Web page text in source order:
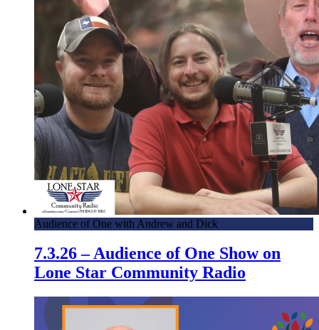
Audience of One with Andrew and Dick
7.3.26 – Audience of One Show on
Lone Star Community Radio